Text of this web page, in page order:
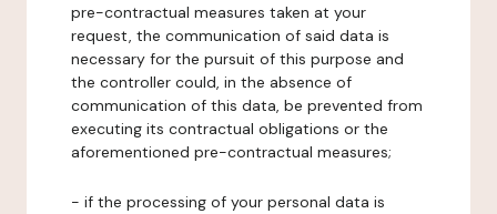
pre-contractual measures taken at your
request, the communication of said data is
necessary for the pursuit of this purpose and
the controller could, in the absence of
communication of this data, be prevented from
executing its contractual obligations or the
aforementioned pre-contractual measures;
- if the processing of your personal data is